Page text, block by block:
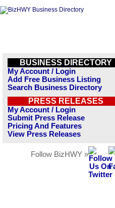
BUSINESS DIRECTORY
My Account / Login
Add Free Business Listing
Search Business Directory
PRESS RELEASES
My Account / Login
Submit Press Release
Pricing And Features
View Press Releases
Follow BizHWY »